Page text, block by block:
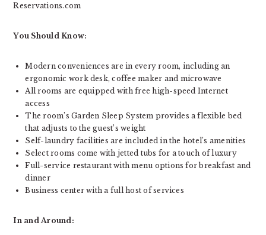
Reservations.com
You Should Know:
Modern conveniences are in every room, including an
ergonomic work desk, coffee maker and microwave
All rooms are equipped with free high-speed Internet
access
The room’s Garden Sleep System provides a flexible bed
that adjusts to the guest’s weight
Self-laundry facilities are included in the hotel’s amenities
Select rooms come with jetted tubs for a touch of luxury
Full-service restaurant with menu options for breakfast and
dinner
Business center with a full host of services
In and Around: